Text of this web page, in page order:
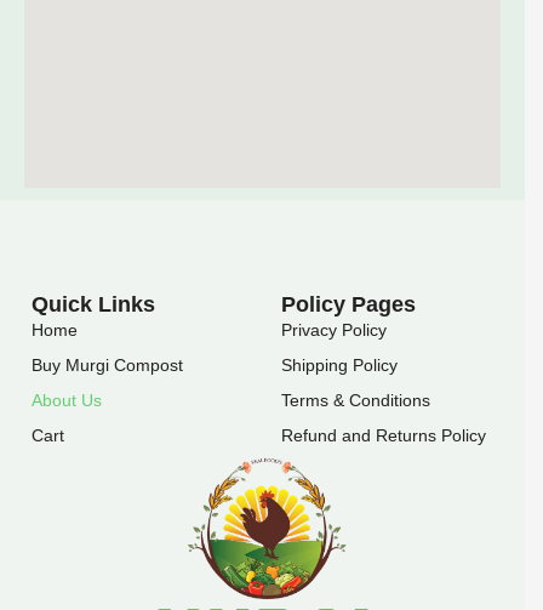
Quick Links
Home
Buy Murgi Compost
About Us
Cart
Policy Pages
Privacy Policy
Shipping Policy
Terms & Conditions
Refund and Returns Policy